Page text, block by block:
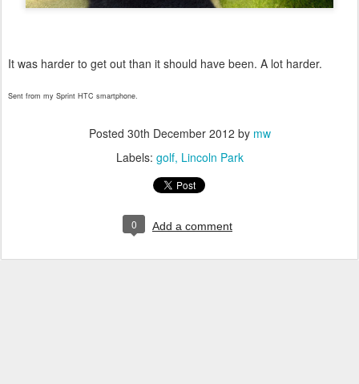
It was harder to get out than it should have been. A lot harder.
Sent from my Sprint HTC smartphone.
Posted 30th December 2012 by mw
Labels: golf Lincoln Park
0 Add a comment